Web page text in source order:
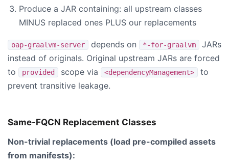
Produce a JAR containing: all upstream classes
MINUS replaced ones PLUS our replacements
oap-graalvm-server depends on *-for-graalvm
JARs
instead of originals. Original upstream JARs are forced
to
provided scope via <dependencyManagement>
to
prevent transitive leakage.
Same-FQCN Replacement Classes
Non-trivial replacements (load pre-compiled assets
from manifests):